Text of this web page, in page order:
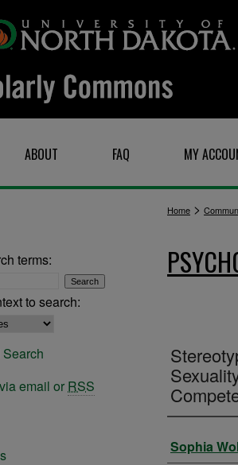
ABOUT FAQ MY
Home >
Sophia
terms:
to search:
email or RSS